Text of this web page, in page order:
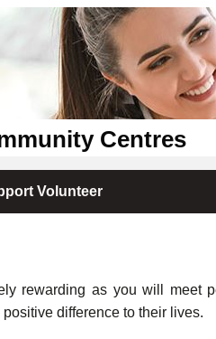
Centres
Volunteer
rewarding as you will meet
difference to their lives.